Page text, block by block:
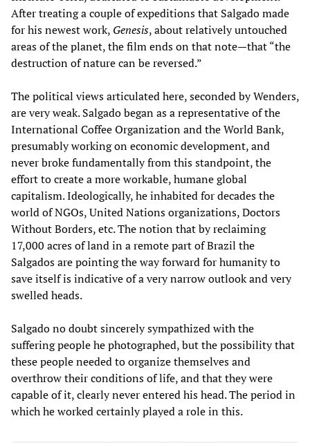
After treating a couple of expeditions that Salgado made
for his newest work, Genesis, about relatively untouched
areas of the planet, the film ends on that note—that “the
destruction of nature can be reversed.”
The political views articulated here, seconded by Wenders,
are very weak. Salgado began as a representative of the
International Coffee Organization and the World Bank,
presumably working on economic development, and
never broke fundamentally from this standpoint, the
effort to create a more workable, humane global
capitalism. Ideologically, he inhabited for decades the
world of NGOs, United Nations organizations, Doctors
Without Borders, etc. The notion that by reclaiming
17,000 acres of land in a remote part of Brazil the
Salgados are pointing the way forward for humanity to
save itself is indicative of a very narrow outlook and very
swelled heads.
Salgado no doubt sincerely sympathized with the
suffering people he photographed, but the possibility that
these people needed to organize themselves and
overthrow their conditions of life, and that they were
capable of it, clearly never entered his head. The period in
which he worked certainly played a role in this.